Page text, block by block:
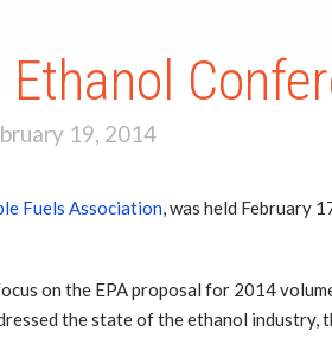
19, 2014
Fuels Association, was held February
on the EPA proposal for 2014
the state of the ethanol industry,